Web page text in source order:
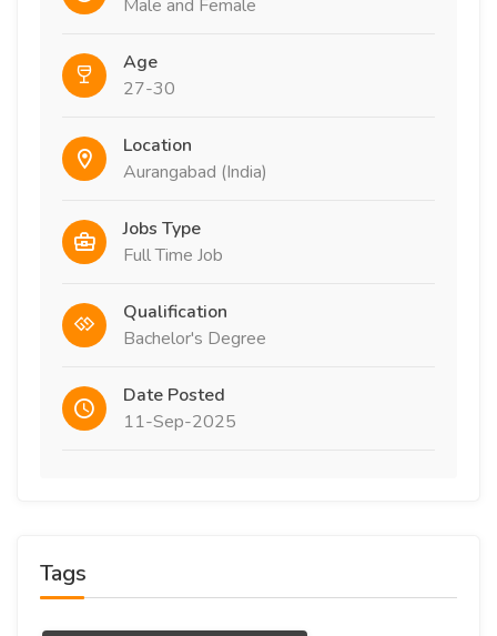
Male and Female
Age
27-30
Location
Aurangabad (India)
Jobs Type
Full Time Job
Qualification
Bachelor's Degree
Date Posted
11-Sep-2025
Tags